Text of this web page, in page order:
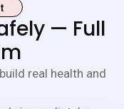
— Full
real health and